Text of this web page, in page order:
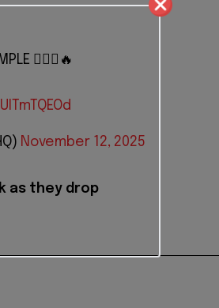
🙆🏽‍♂️🔥
November 12, 2025
as they drop